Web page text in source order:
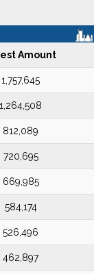
Amount
1,757,645
1,264,508
812,089
720,695
669,985
584,174
526,496
462,897